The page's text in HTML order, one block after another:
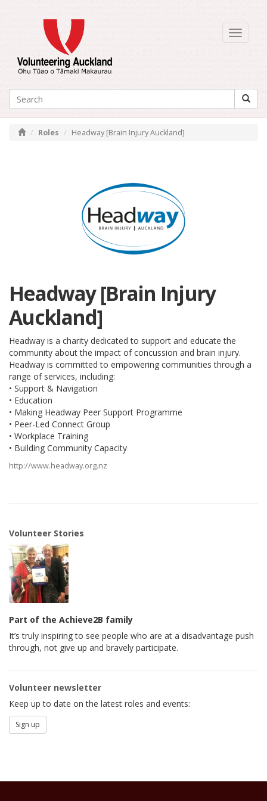
Toggle
Roles Headway [Brain Injury Auckland]
Headway [Brain Injury
Auckland]
Headway is a charity dedicated to support and educate the
community about the impact of concussion and brain injury.
Headway is committed to empowering communities through a
range of services, including:
• Support & Navigation
• Education
• Making Headway Peer Support Programme
• Peer-Led Connect Group
• Workplace Training
• Building Community Capacity
http://www.headway.org.nz
Volunteer Stories
Part of the Achieve2B family
It’s truly inspiring to see people who are at a disadvantage push
through, not give up and bravely participate.
Volunteer newsletter
Keep up to date on the latest roles and events:
Sign up